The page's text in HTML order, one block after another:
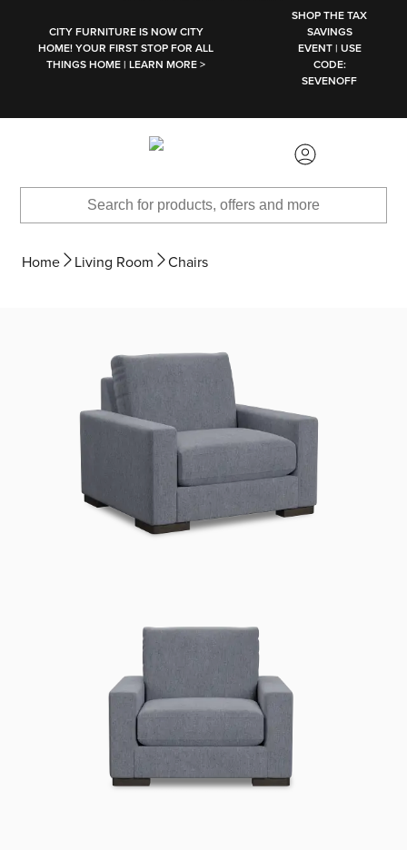
CITY FURNITURE IS NOW CITY
HOME! YOUR FIRST STOP FOR ALL
THINGS HOME | LEARN MORE >
SHOP THE TAX
SAVINGS
EVENT | USE
CODE:
SEVENOFF
Home Living Room Chairs